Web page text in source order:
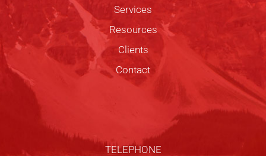
Services
Resources
Clients
Contact
TELEPHONE